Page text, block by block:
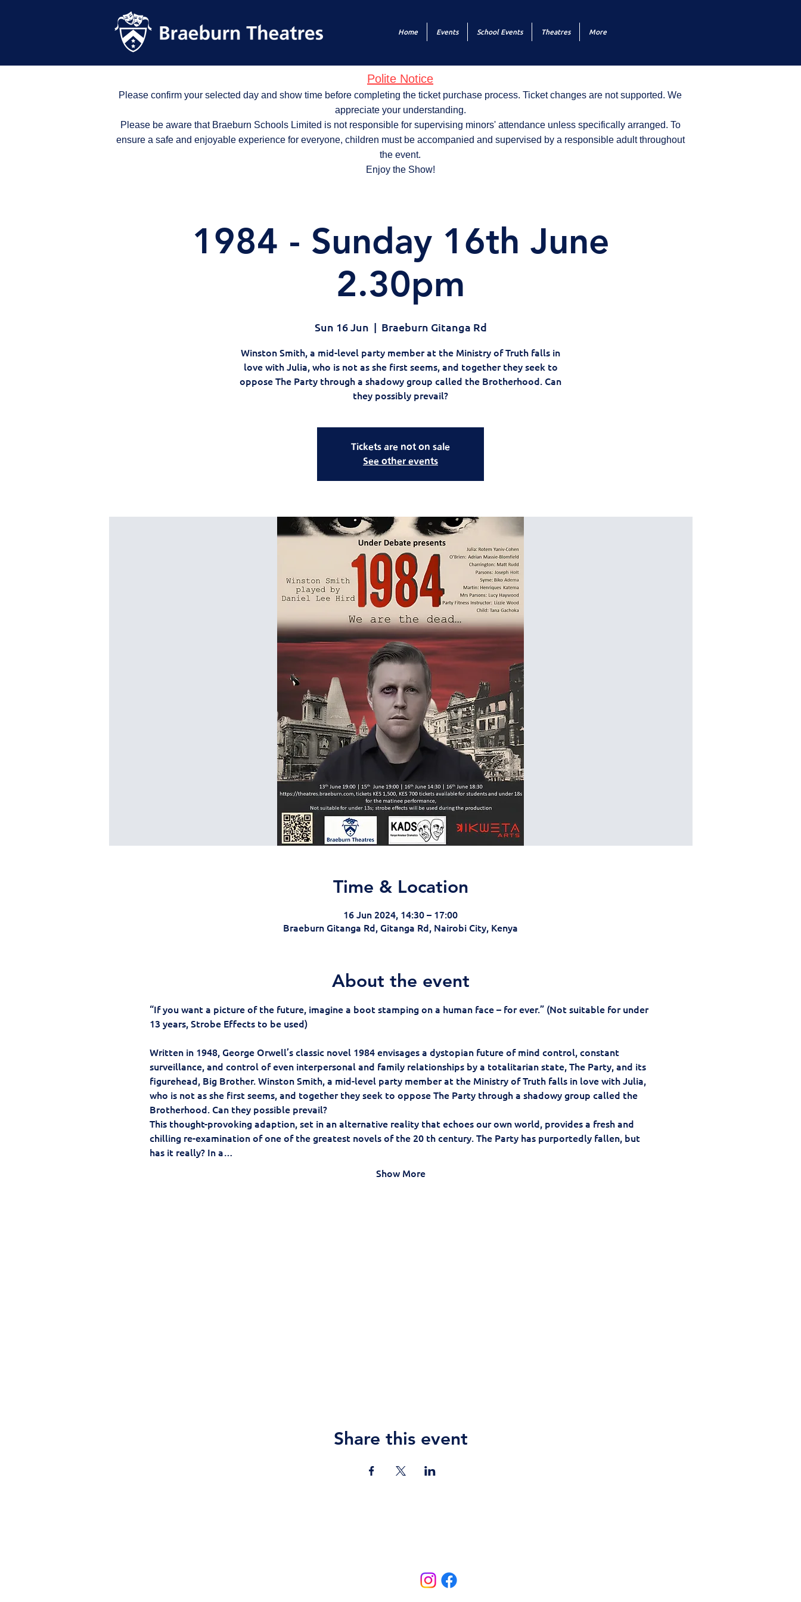
Home Events School Events Theatres More
Polite Notice
Please confirm your selected day and show time before completing the ticket purchase process. Ticket changes are not supported. We
appreciate your understanding.
Please be aware that Braeburn Schools Limited is not responsible for supervising minors' attendance unless specifically arranged. To
ensure a safe and enjoyable experience for everyone, children must be accompanied and supervised by a responsible adult throughout
the event.
Enjoy the Show!
1984 - Sunday 16th June
2.30pm
Sun 16 Jun
  |
Braeburn Gitanga Rd
Winston Smith, a mid-level party member at the Ministry of Truth falls in
love with Julia, who is not as she first seems, and together they seek to
oppose The Party through a shadowy group called the Brotherhood. Can
they possibly prevail?
Tickets are not on sale
See other events
Time & Location
16 Jun 2024, 14:30 – 17:00
Braeburn Gitanga Rd, Gitanga Rd, Nairobi City, Kenya
About the event
“If you want a picture of the future, imagine a boot stamping on a human face – for ever.” (Not suitable for under
13 years, Strobe Effects to be used)
Written in 1948, George Orwell’s classic novel 1984 envisages a dystopian future of mind control, constant
surveillance, and control of even interpersonal and family relationships by a totalitarian state, The Party, and its
figurehead, Big Brother. Winston Smith, a mid-level party member at the Ministry of Truth falls in love with Julia,
who is not as she first seems, and together they seek to oppose The Party through a shadowy group called the
Brotherhood. Can they possible prevail?
This thought-provoking adaption, set in an alternative reality that echoes our own world, provides a fresh and
chilling re-examination of one of the greatest novels of the 20 th century. The Party has purportedly fallen, but
has it really? In a…
Show More
Share this event